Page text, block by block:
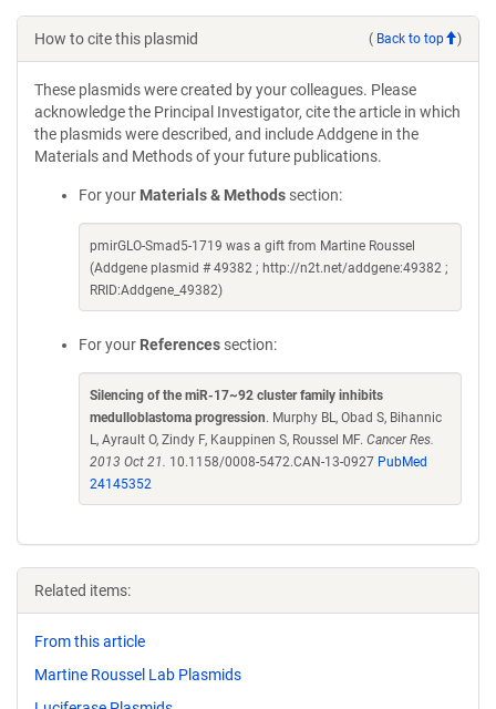
How to cite this plasmid ( Back to top )
These plasmids were created by your colleagues. Please
acknowledge the Principal Investigator, cite the article in which
the plasmids were described, and include Addgene in the
Materials and Methods of your future publications.
For your Materials & Methods section:
pmirGLO-Smad5-1719 was a gift from Martine Roussel
(Addgene plasmid # 49382 ; http://n2t.net/addgene:49382 ;
RRID:Addgene_49382)
For your References section:
Silencing of the miR-17~92 cluster family inhibits
medulloblastoma progression. Murphy BL, Obad S, Bihannic
L, Ayrault O, Zindy F, Kauppinen S, Roussel MF. Cancer Res.
2013 Oct 21. 10.1158/0008-5472.CAN-13-0927 PubMed
24145352
Related items:
From this article
Martine Roussel Lab Plasmids